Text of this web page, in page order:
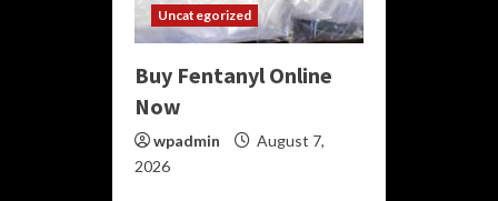
Uncategorized
Buy Fentanyl Online
Now
wpadmin
August 7,
2026